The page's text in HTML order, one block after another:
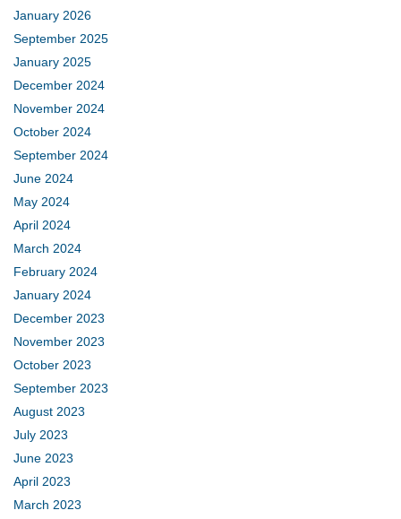
January 2026
September 2025
January 2025
December 2024
November 2024
October 2024
September 2024
June 2024
May 2024
April 2024
March 2024
February 2024
January 2024
December 2023
November 2023
October 2023
September 2023
August 2023
July 2023
June 2023
April 2023
March 2023